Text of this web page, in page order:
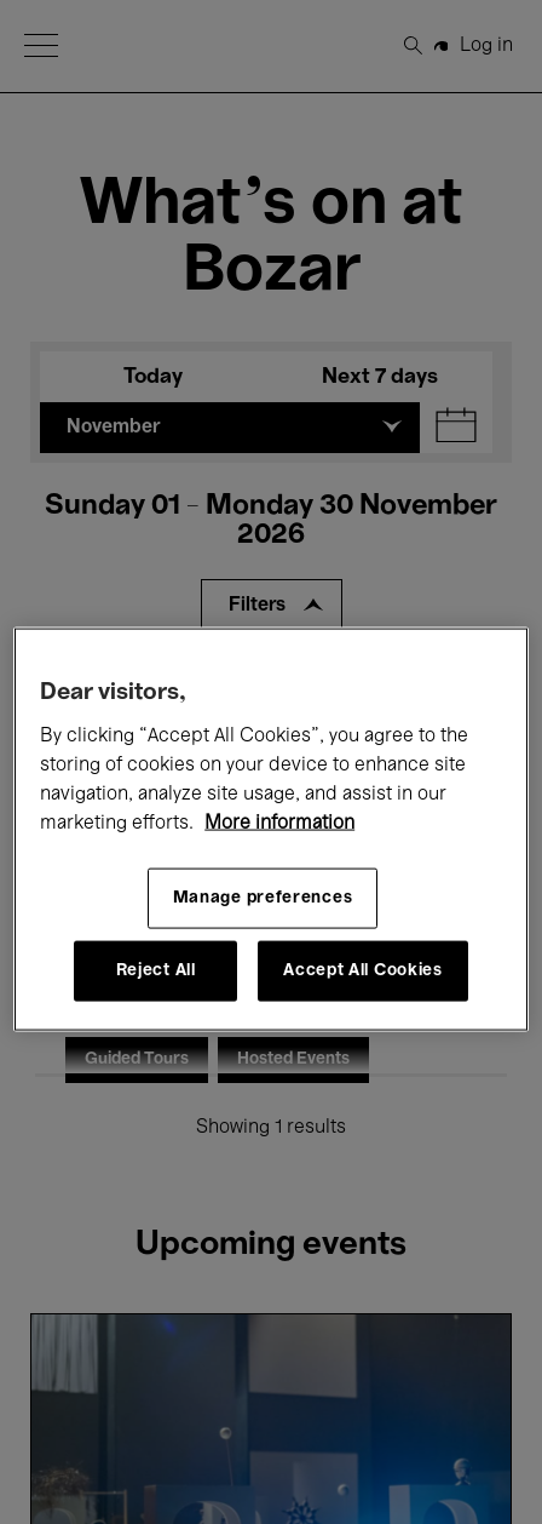
Open Menu
Search
Log in
What's on at
Bozar
Today Next 7 days
November
Sunday 01 - Monday 30 November
2026
Filters
All events
Films Performances
Talks & Debates Jazz
Electronic Music
All audiences Kids’ Palace Education
Guided Tours Hosted Events
Showing 1 results
Upcoming events
Dear visitors,
By clicking “Accept All Cookies”, you agree to the
storing of cookies on your device to enhance site
navigation, analyze site usage, and assist in our
marketing efforts.
More information
Manage preferences
Reject All Accept All Cookies